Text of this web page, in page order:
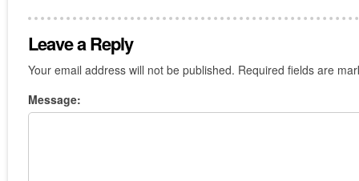
Leave a Reply
Your email address will not be published. Required fields are
Message: